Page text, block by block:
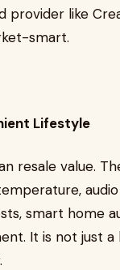
provider like
smart.
Lifestyle
resale value.
smart home
It is not just